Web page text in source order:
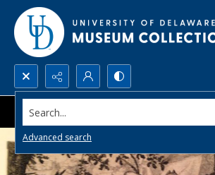
Search...
Advanced search